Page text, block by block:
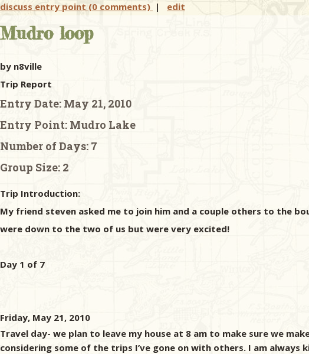
discuss entry point (0 comments) | edit
Mudro loop
by n8ville
Trip Report
Entry Date: May 21, 2010
Entry Point: Mudro Lake
Number of Days: 7
Group Size: 2
Trip Introduction:
My friend steven asked me to join him and a couple others to the
were down to the two of us but were very excited!
Day 1 of 7
Friday, May 21, 2010
Travel day- we plan to leave my house at 8 am to make sure we
considering some of the trips I’ve gone on with others. I am